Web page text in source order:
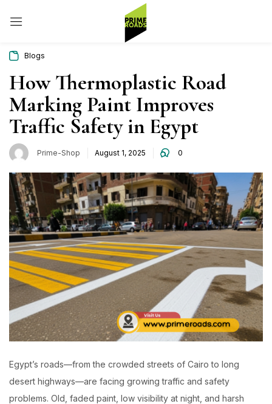
Blogs
How Thermoplastic Road
Marking Paint Improves
Traffic Safety in Egypt
Prime-Shop August 1, 2025 0
Egypt’s roads—from the crowded streets of Cairo to long
desert highways—are facing growing traffic and safety
problems. Old, faded paint, low visibility at night, and harsh
Sign in
Remember me Lost password?
Create an account